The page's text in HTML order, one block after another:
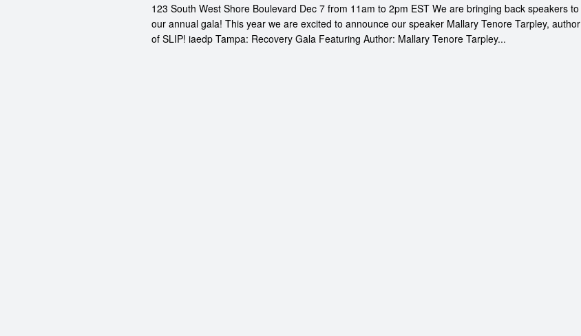
123 South West Shore Boulevard Dec 7 from 11am to 2pm EST We are bringing back speakers to
our annual gala! This year we are excited to announce our speaker Mallary Tenore Tarpley, author
of SLIP! iaedp Tampa: Recovery Gala Featuring Author: Mallary Tenore Tarpley...